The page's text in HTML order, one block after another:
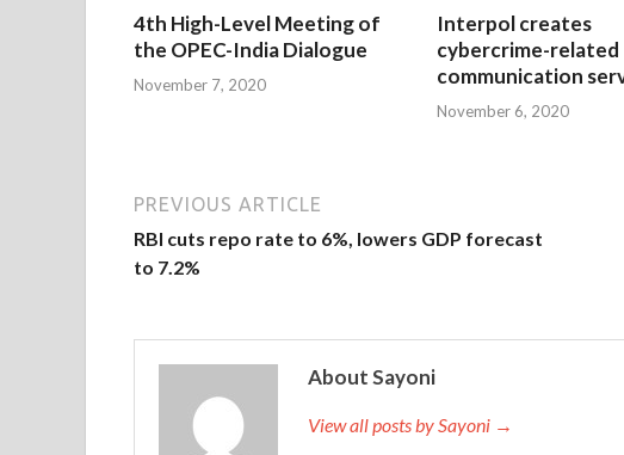
4th High-Level Meeting of
the OPEC-India Dialogue
November 7, 2020
Interpol creates
cybercrime-related
communication
November 6, 2020
PREVIOUS ARTICLE
RBI cuts repo rate to 6%, lowers GDP forecast
to 7.2%
About Sayoni
View all posts by Sayoni →